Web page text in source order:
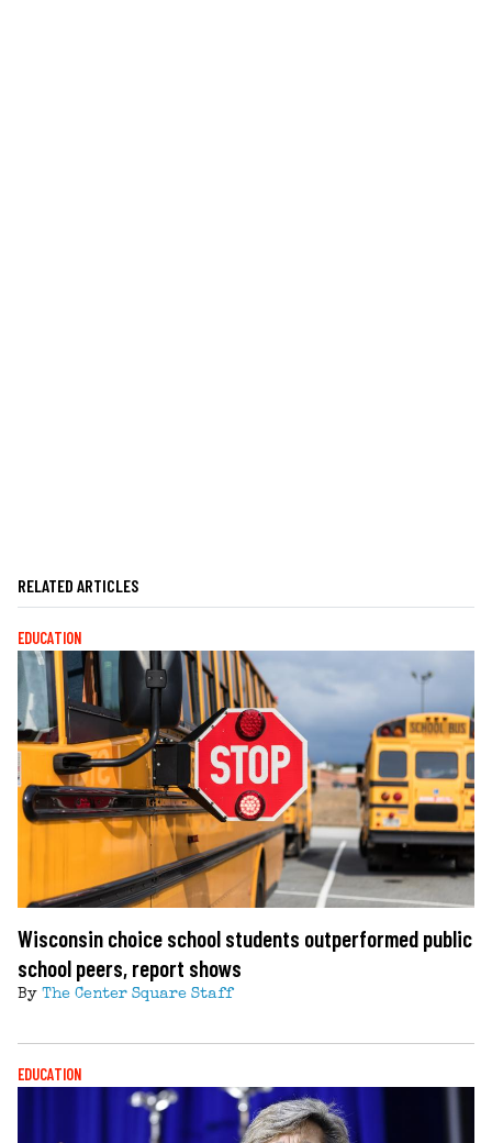
RELATED ARTICLES
EDUCATION
Wisconsin choice school students outperformed public
school peers, report shows
By The Center Square Staff
EDUCATION